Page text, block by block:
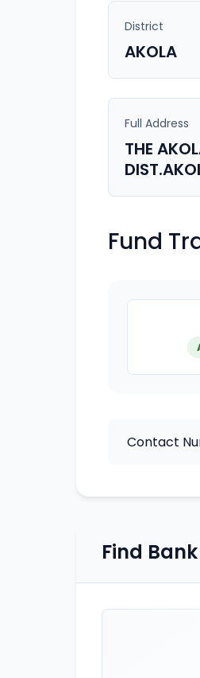
District
AKOLA
Full Address
THE
Fund
Contact
Find